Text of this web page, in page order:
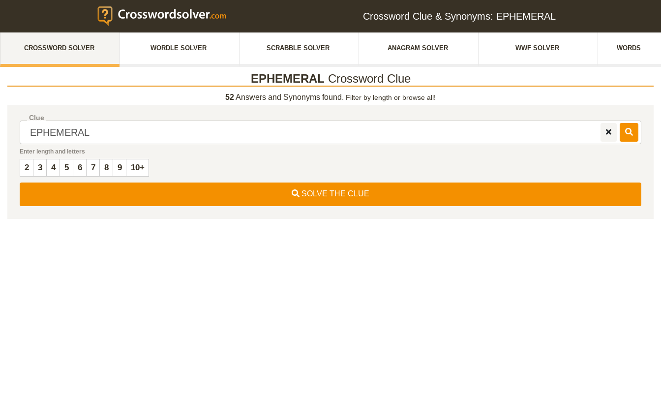
Crossword Clue & Synonyms: EPHEMERAL
CROSSWORD SOLVER WORDLE SOLVER SCRABBLE SOLVER ANAGRAM SOLVER WWF SOLVER WORDS
EPHEMERAL Crossword Clue
52Answers and Synonyms found. Filter by length or browse all!
Clue
Enter length and letters
2 3 4 5 6 7 8 9 10+
SOLVE THE CLUE